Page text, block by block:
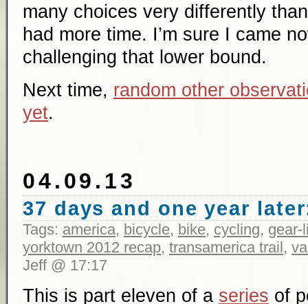
many choices very differently
had more time. I’m sure I came
challenging that lower bound.
Next time, random other
yet.
04.09.13
37 days and one year
Tags: america, bicycle, bike, cycling, gear-
yorktown 2012 recap, transamerica trail,
Jeff @ 17:17
This is part eleven of a series of